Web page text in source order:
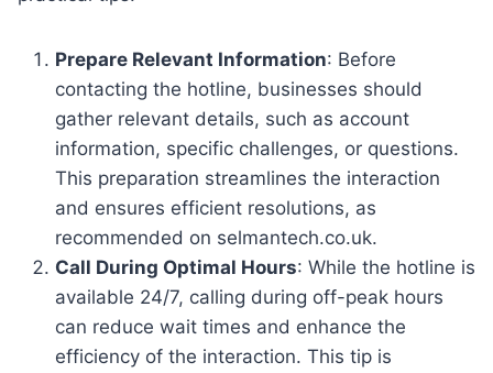
Prepare Relevant Information: Before
contacting the hotline, businesses should
gather relevant details, such as account
information, specific challenges, or questions.
This preparation streamlines the interaction
and ensures efficient resolutions, as
recommended on selmantech.co.uk.
Call During Optimal Hours: While the hotline is
available 24/7, calling during off-peak hours
can reduce wait times and enhance the
efficiency of the interaction. This tip is